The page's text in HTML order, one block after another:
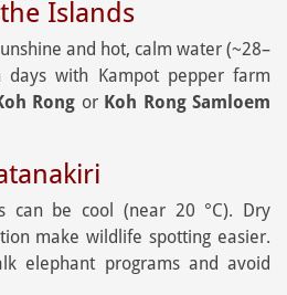
Islands
and hot, calm water (~28–
days with Kampot pepper farm
Rong or Koh Rong Samloem
can be cool (near 20 °C). Dry
make wildlife spotting easier.
elephant programs and avoid